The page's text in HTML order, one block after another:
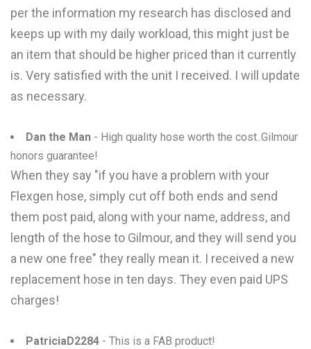
per the information my research has disclosed and
keeps up with my daily workload, this might just be
an item that should be higher priced than it currently
is. Very satisfied with the unit I received. I will update
as necessary.
Dan the Man - High quality hose worth the cost..Gilmour
honors guarantee!
When they say "if you have a problem with your
Flexgen hose, simply cut off both ends and send
them post paid, along with your name, address, and
length of the hose to Gilmour, and they will send you
a new one free" they really mean it. I received a new
replacement hose in ten days. They even paid UPS
charges!
PatriciaD2284 - This is a FAB product!